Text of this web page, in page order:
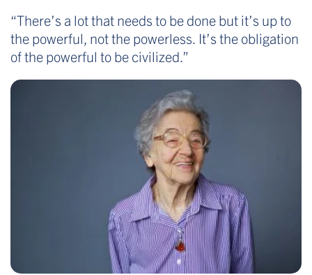
“There’s a lot that needs to be done but it’s up to
the powerful, not the powerless. It’s the obligation
of the powerful to be civilized.”